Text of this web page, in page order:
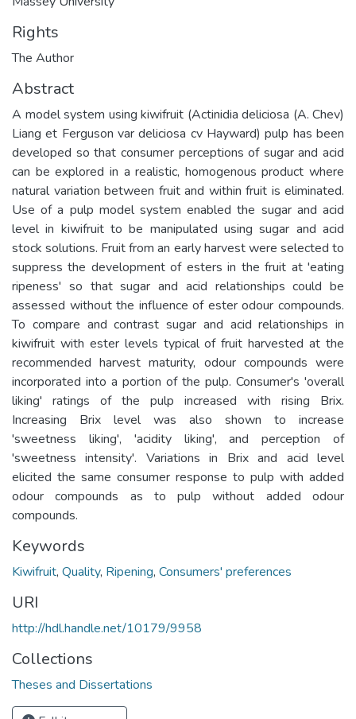
Rights
The Author
Abstract
A model system using kiwifruit (Actinidia deliciosa (A. Chev)
Liang et Ferguson var deliciosa cv Hayward) pulp has been
developed so that consumer perceptions of sugar and acid
can be explored in a realistic, homogenous product where
natural variation between fruit and within fruit is eliminated.
Use of a pulp model system enabled the sugar and acid
level in kiwifruit to be manipulated using sugar and acid
stock solutions. Fruit from an early harvest were selected to
suppress the development of esters in the fruit at 'eating
ripeness' so that sugar and acid relationships could be
assessed without the influence of ester odour compounds.
To compare and contrast sugar and acid relationships in
kiwifruit with ester levels typical of fruit harvested at the
recommended harvest maturity, odour compounds were
incorporated into a portion of the pulp. Consumer's 'overall
liking' ratings of the pulp increased with rising Brix.
Increasing Brix level was also shown to increase
'sweetness liking', 'acidity liking', and perception of
'sweetness intensity'. Variations in Brix and acid level
elicited the same consumer response to pulp with added
odour compounds as to pulp without added odour
compounds.
Keywords
Kiwifruit, Quality, Ripening, Consumers' preferences
URI
http://hdl.handle.net/10179/9958
Collections
Theses and Dissertations